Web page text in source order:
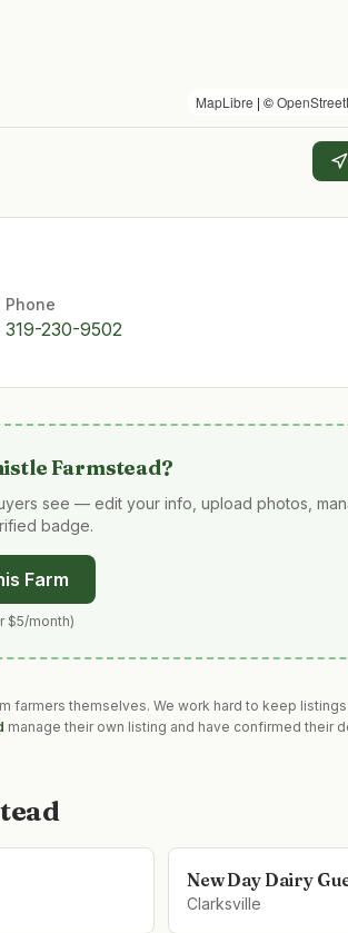
MapLibre | ©
Phone
319-230-9502
Farmstead?
see — edit your info, upload photos,
badge.
Farm
$5/month)
farmers themselves. We work hard to keep
manage their own listing and have confirmed their
New Day Dairy
Clarksville